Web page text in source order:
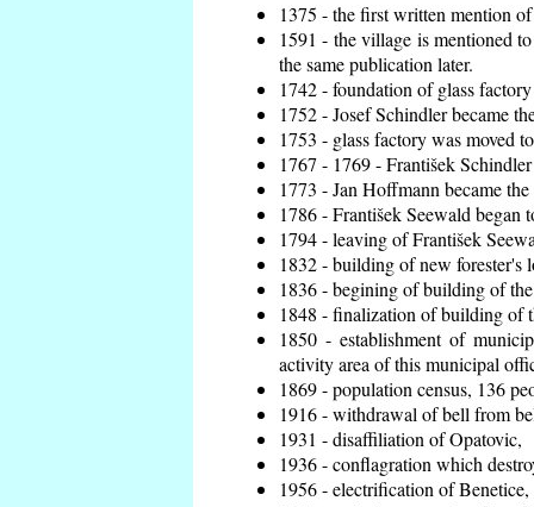
1375 - the first written mention
1591 - the village is mentioned
the same publication later.
1742 - foundation of glass
1752 - Josef Schindler became
1753 - glass factory was moved
1767 - 1769 - František
1773 - Jan Hoffmann became
1786 - František Seewald began
1794 - leaving of František
1832 - building of new forester's
1836 - begining of building of
1848 - finalization of building of
1850 - establishment of
activity area of this municipal
1869 - population census, 136
1916 - withdrawal of bell from
1931 - disaffiliation of Opatovic,
1936 - conflagration which
1956 - electrification of Benetice,